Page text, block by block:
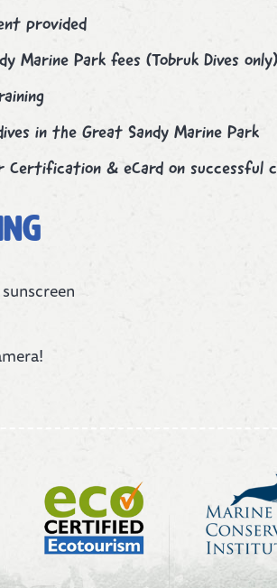
provided
Marine Park fees (Tobruk Dives only)
in the Great Sandy Marine Park
Certification & eCard on successful